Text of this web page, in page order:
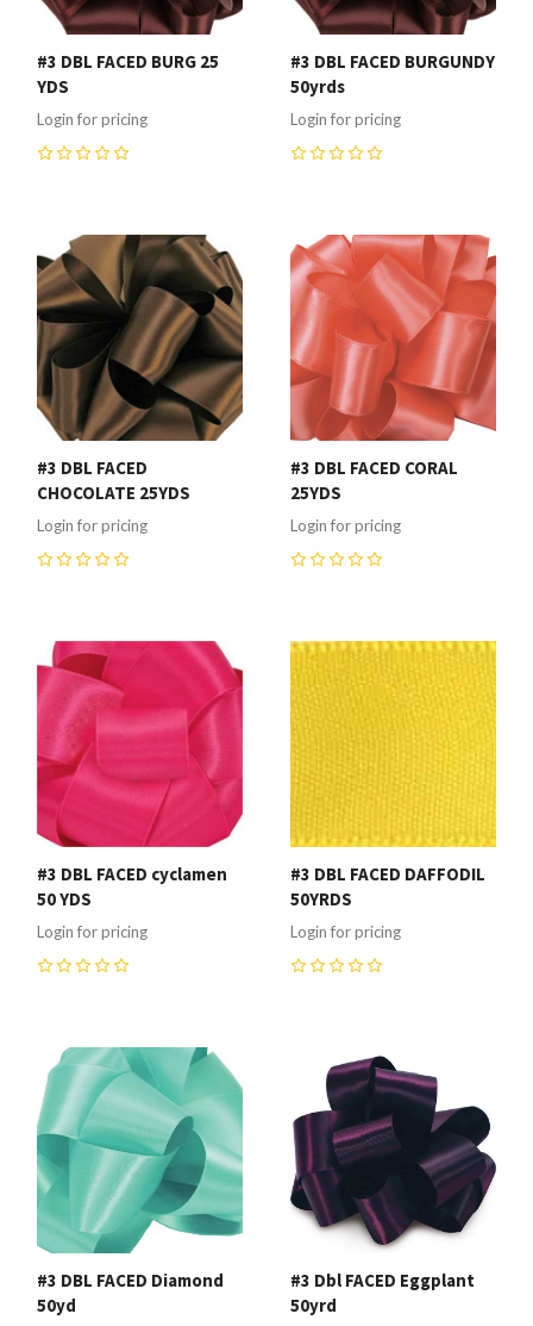
#3 DBL FACED BURG 25
YDS
Login for pricing
#3 DBL FACED BURGUNDY
50yrds
Login for pricing
#3 DBL FACED
CHOCOLATE 25YDS
Login for pricing
#3 DBL FACED CORAL
25YDS
Login for pricing
#3 DBL FACED cyclamen
50 YDS
Login for pricing
#3 DBL FACED DAFFODIL
50YRDS
Login for pricing
#3 DBL FACED Diamond
50yd
#3 Dbl FACED Eggplant
50yrd